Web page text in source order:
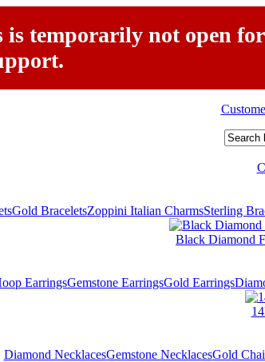
is temporarily not open
Gold BraceletsZoppini Italian CharmsSterling
Black Diamond
EarringsGemstone EarringsGold Earrings
Diamond NecklacesGemstone NecklacesGold